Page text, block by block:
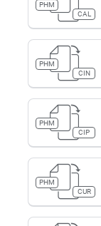
PHM
CAL
PHM
CIN
PHM
CIP
PHM
CUR